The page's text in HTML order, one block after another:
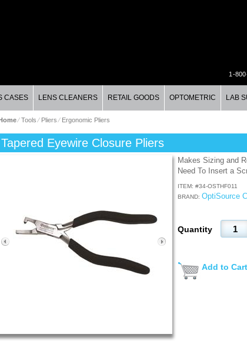
1-
CASES LENS CLEANERS RETAIL GOODS OPTOMETRIC LAB
⁄Tools⁄ Pliers⁄ Ergonomic Pliers
Tapered Eyewire Closure Pliers
Makes Sizing and
Need To Insert a
ITEM: #34-OSTHF011
BRAND: OptiSource
Quantity
Add to Cart